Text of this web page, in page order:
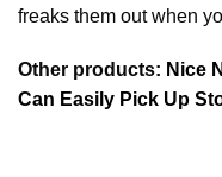
freaks them out when
Other products: Nice
Can Easily Pick Up